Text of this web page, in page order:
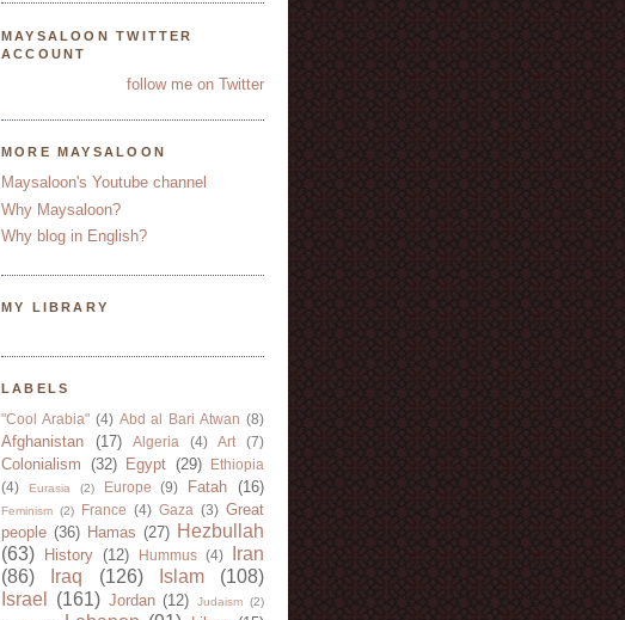
MAYSALOON TWITTER
ACCOUNT
follow me on Twitter
MORE MAYSALOON
Maysaloon's Youtube channel
Why Maysaloon?
Why blog in English?
MY LIBRARY
LABELS
"Cool Arabia" (4) Abd al Bari Atwan (8)
Afghanistan (17) Algeria (4) Art (7)
Colonialism (32) Egypt (29)
Ethiopia
(4)
Eurasia (2) Europe (9) Fatah (16)
Feminism (2) France (4) Gaza (3) Great
people (36) Hamas (27) Hezbullah
(63)
History (12) Hummus (4)
Iran
(86)
Iraq (126) Islam
(108)
Israel
(161) Jordan (12) Judaism (2)